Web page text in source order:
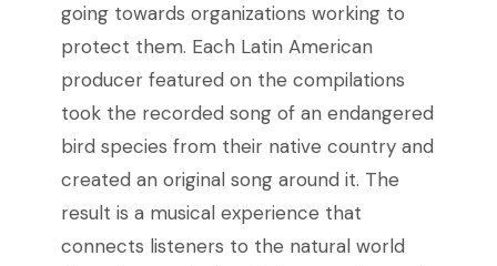
going towards organizations working to
protect them. Each Latin American
producer featured on the compilations
took the recorded song of an endangered
bird species from their native country and
created an original song around it. The
result is a musical experience that
connects listeners to the natural world